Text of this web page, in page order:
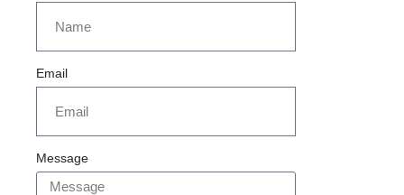
Email
Message